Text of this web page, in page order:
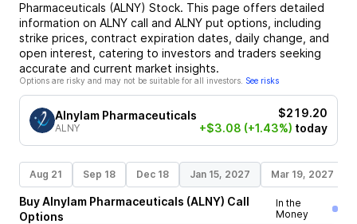
Pharmaceuticals (ALNY) Stock. This page offers detailed
information on ALNY call and ALNY put options, including
strike prices, contract expiration dates, daily change, and
open interest, catering to investors and traders seeking
accurate and current market insights.
Options are risky and may not be suitable for all investors. See risks
Alnylam Pharmaceuticals
ALNY
$219.20
+$3.08 (+1.43%) today
Aug 21 Sep 18 Dec 18 Jan 15, 2027 Mar 19, 2027
BuyAlnylam Pharmaceuticals (ALNY) Call
Options
In the
Money